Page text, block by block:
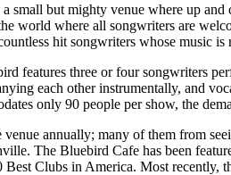
small but mighty venue where up
world where all songwriters are
hit songwriters whose music is
features three or four songwriters
each other instrumentally, and
only 90 people per show, the
annually; many of them from
The Bluebird Cafe has been
Best Clubs in America. Most recently,